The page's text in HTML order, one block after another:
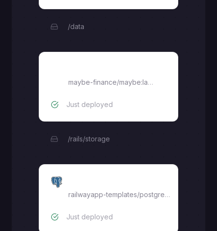
/data
maybe-finance/maybe:latest
Just deployed
/rails/storage
railwayapp-templates/postgres-ssl:16
Just deployed